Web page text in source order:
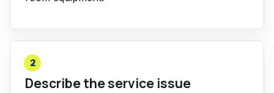
2
Describe the service issue